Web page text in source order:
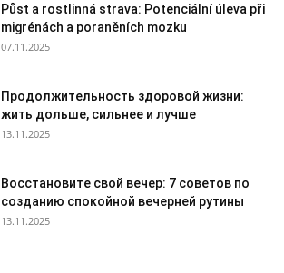
Půst a rostlinná strava: Potenciální úleva při
migrénách a poraněních mozku
07.11.2025
Продолжительность здоровой жизни:
жить дольше, сильнее и лучше
13.11.2025
Восстановите свой вечер: 7 советов по
созданию спокойной вечерней рутины
13.11.2025